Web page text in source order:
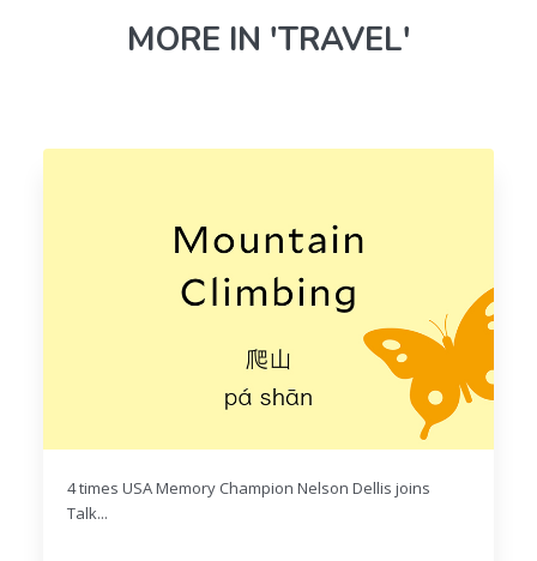
MORE IN 'TRAVEL'
4 times USA Memory Champion Nelson Dellis joins
Talk...